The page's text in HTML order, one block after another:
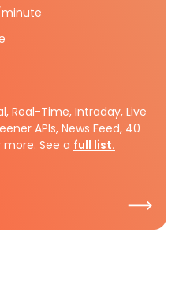
minute
Real-Time, Intraday, Live
APIs, News Feed, 40
See a full list.